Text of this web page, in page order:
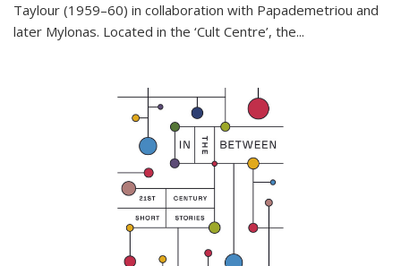
Taylour (1959–60) in collaboration with Papademetriou and
later Mylonas. Located in the ‘Cult Centre’, the...